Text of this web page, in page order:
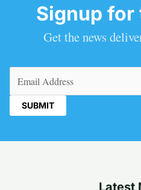
Signup for
Get the news
Latest